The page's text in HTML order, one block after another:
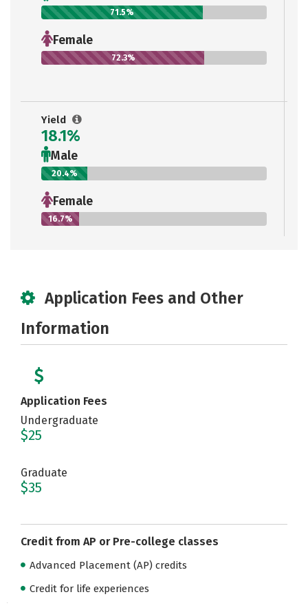
71.5%
Female
72.3%
Yield
18.1%
Male
20.4%
Female
16.7%
Application Fees and Other
Information
Application Fees
Undergraduate
$25
Graduate
$35
Credit from AP or Pre-college classes
Advanced Placement (AP) credits
Credit for life experiences